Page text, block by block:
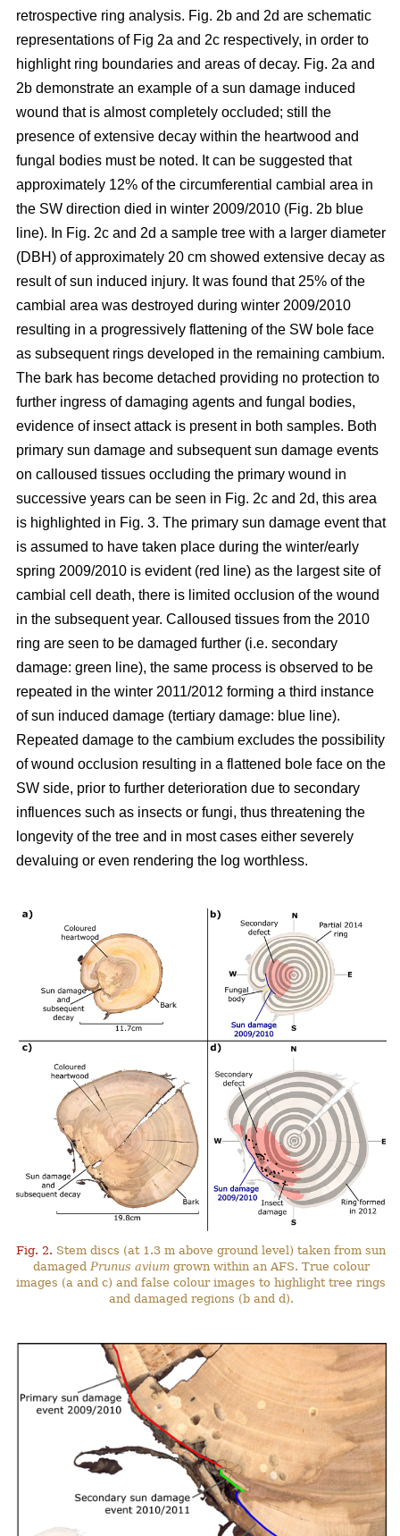
retrospective ring analysis. Fig. 2b and 2d are schematic
representations of Fig 2a and 2c respectively, in order to
highlight ring boundaries and areas of decay. Fig. 2a and
2b demonstrate an example of a sun damage induced
wound that is almost completely occluded; still the
presence of extensive decay within the heartwood and
fungal bodies must be noted. It can be suggested that
approximately 12% of the circumferential cambial area in
the SW direction died in winter 2009/2010 (Fig. 2b blue
line). In Fig. 2c and 2d a sample tree with a larger diameter
(DBH) of approximately 20 cm showed extensive decay as
result of sun induced injury. It was found that 25% of the
cambial area was destroyed during winter 2009/2010
resulting in a progressively flattening of the SW bole face
as subsequent rings developed in the remaining cambium.
The bark has become detached providing no protection to
further ingress of damaging agents and fungal bodies,
evidence of insect attack is present in both samples. Both
primary sun damage and subsequent sun damage events
on calloused tissues occluding the primary wound in
successive years can be seen in Fig. 2c and 2d, this area
is highlighted in Fig. 3. The primary sun damage event that
is assumed to have taken place during the winter/early
spring 2009/2010 is evident (red line) as the largest site of
cambial cell death, there is limited occlusion of the wound
in the subsequent year. Calloused tissues from the 2010
ring are seen to be damaged further (i.e. secondary
damage: green line), the same process is observed to be
repeated in the winter 2011/2012 forming a third instance
of sun induced damage (tertiary damage: blue line).
Repeated damage to the cambium excludes the possibility
of wound occlusion resulting in a flattened bole face on the
SW side, prior to further deterioration due to secondary
influences such as insects or fungi, thus threatening the
longevity of the tree and in most cases either severely
devaluing or even rendering the log worthless.
Fig. 2. Stem discs (at 1.3 m above ground level) taken from sun
damaged Prunus avium grown within an AFS. True colour
images (a and c) and false colour images to highlight tree rings
and damaged regions (b and d).